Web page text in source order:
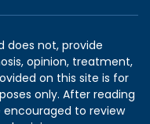
does not, provide
opinion, treatment,
on this site is for
only. After reading
to review